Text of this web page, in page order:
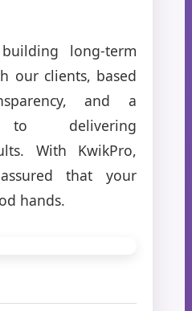
long-term
our clients, based
and a
to delivering
With KwikPro,
that your
hands.